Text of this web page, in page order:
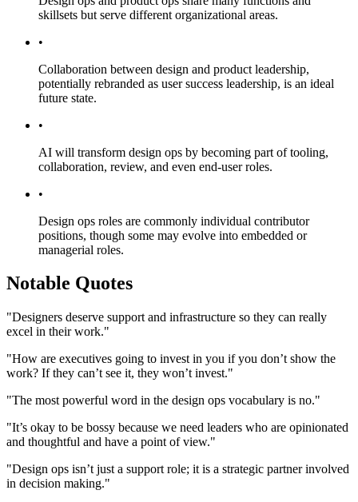
skillsets but serve different organizational areas.
•
Collaboration between design and product leadership,
potentially rebranded as user success leadership, is an ideal
future state.
•
AI will transform design ops by becoming part of tooling,
collaboration, review, and even end-user roles.
•
Design ops roles are commonly individual contributor
positions, though some may evolve into embedded or
managerial roles.
Notable Quotes
"Designers deserve support and infrastructure so they can really
excel in their work."
"How are executives going to invest in you if you don’t show the
work? If they can’t see it, they won’t invest."
"The most powerful word in the design ops vocabulary is no."
"It’s okay to be bossy because we need leaders who are opinionated
and thoughtful and have a point of view."
"Design ops isn’t just a support role; it is a strategic partner involved
in decision making."